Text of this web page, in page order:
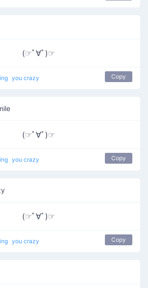
(☞ﾟ∀ﾟ)☞
you crazy Copy
(☞ﾟ∀ﾟ)☞
you crazy Copy
(☞ﾟ∀ﾟ)☞
you crazy Copy